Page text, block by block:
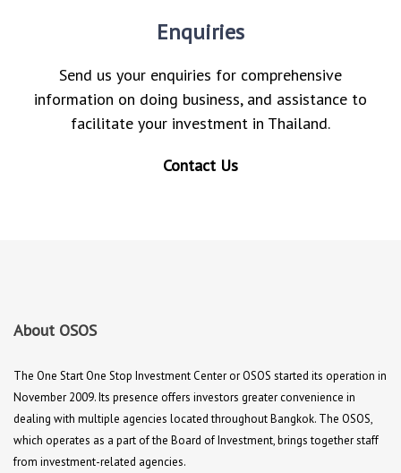
Enquiries
Send us your enquiries for comprehensive
information on doing business, and assistance to
facilitate your investment in Thailand.
Contact Us
About OSOS
The One Start One Stop Investment Center or OSOS started its operation in
November 2009. Its presence offers investors greater convenience in
dealing with multiple agencies located throughout Bangkok. The OSOS,
which operates as a part of the Board of Investment, brings together staff
from investment-related agencies.